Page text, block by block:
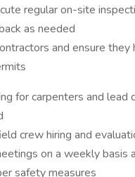
regular on-site
as needed
and ensure they
for carpenters and lead
crew hiring and
on a weekly basis
safety measures